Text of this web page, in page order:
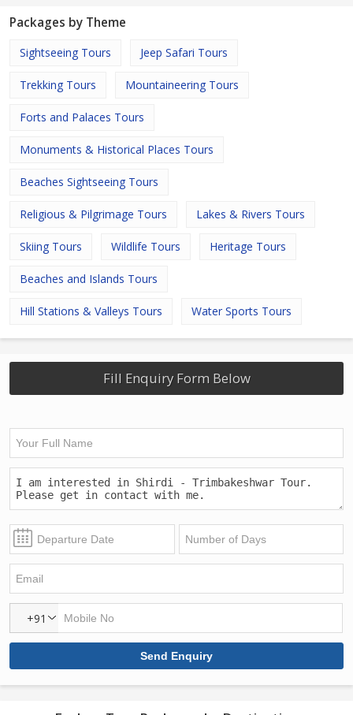
Packages by Theme
Sightseeing Tours Jeep Safari Tours
Trekking Tours Mountaineering Tours
Forts and Palaces Tours
Monuments & Historical Places Tours
Beaches Sightseeing Tours
Religious & Pilgrimage Tours Lakes & Rivers Tours
Skiing Tours Wildlife Tours Heritage Tours
Beaches and Islands Tours
Hill Stations & Valleys Tours Water Sports Tours
Fill Enquiry Form Below
+91